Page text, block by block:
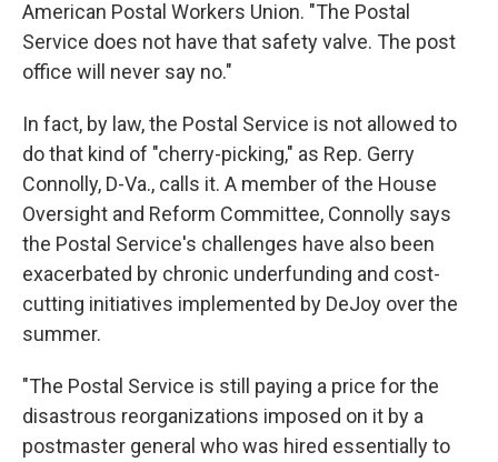
American Postal Workers Union. "The Postal
Service does not have that safety valve. The post
office will never say no."
In fact, by law, the Postal Service is not allowed to
do that kind of "cherry-picking," as Rep. Gerry
Connolly, D-Va., calls it. A member of the House
Oversight and Reform Committee, Connolly says
the Postal Service's challenges have also been
exacerbated by chronic underfunding and cost-
cutting initiatives implemented by DeJoy over the
summer.
"The Postal Service is still paying a price for the
disastrous reorganizations imposed on it by a
postmaster general who was hired essentially to